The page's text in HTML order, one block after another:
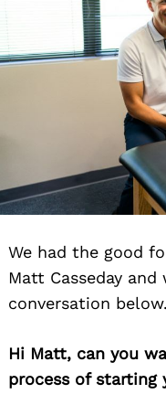
We had the good
Matt Casseday and
conversation below.
Hi Matt, can you
process of starting